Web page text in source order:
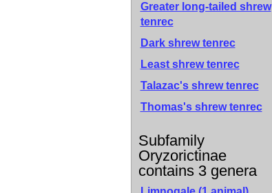
Greater long-tailed shrew
tenrec
Dark shrew tenrec
Least shrew tenrec
Talazac's shrew tenrec
Thomas's shrew tenrec
Subfamily
Oryzorictinae
contains 3 genera